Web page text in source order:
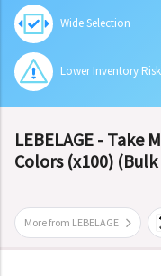
Wide Selection
Lower Inventory Risk
LEBELAGE - Take
Colors (x100)
More from LEBELAGE